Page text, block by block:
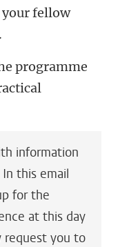
your fellow
programme
information
this email
for the
at this day
request you to